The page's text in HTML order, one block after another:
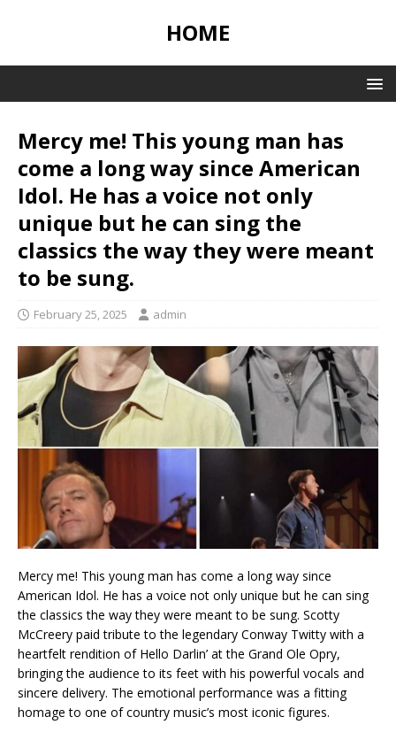
HOME
Mercy me! This young man has
come a long way since American
Idol. He has a voice not only
unique but he can sing the
classics the way they were meant
to be sung.
February 25, 2025 admin
Mercy me! This young man has come a long way since
American Idol. He has a voice not only unique but he can sing
the classics the way they were meant to be sung. Scotty
McCreery paid tribute to the legendary Conway Twitty with a
heartfelt rendition of Hello Darlin’ at the Grand Ole Opry,
bringing the audience to its feet with his powerful vocals and
sincere delivery. The emotional performance was a fitting
homage to one of country music’s most iconic figures.